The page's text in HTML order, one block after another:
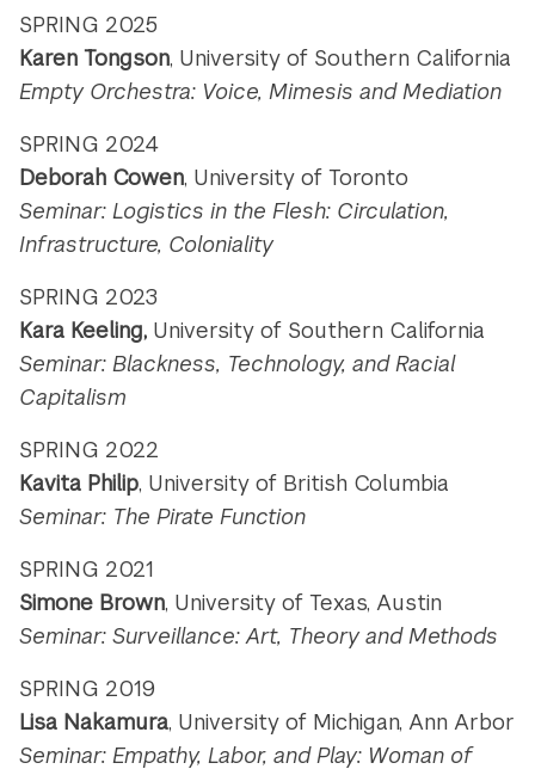
SPRING 2025
Karen Tongson, University of Southern California
Empty Orchestra: Voice, Mimesis and Mediation
SPRING 2024
Deborah Cowen, University of Toronto
Seminar: Logistics in the Flesh: Circulation,
Infrastructure, Coloniality
SPRING 2023
Kara Keeling, University of Southern California
Seminar: Blackness, Technology, and Racial
Capitalism
SPRING 2022
Kavita Philip, University of British Columbia
Seminar: The Pirate Function
SPRING 2021
Simone Brown, University of Texas, Austin
Seminar: Surveillance: Art, Theory and Methods
SPRING 2019
Lisa Nakamura, University of Michigan, Ann Arbor
Seminar: Empathy, Labor, and Play: Woman of